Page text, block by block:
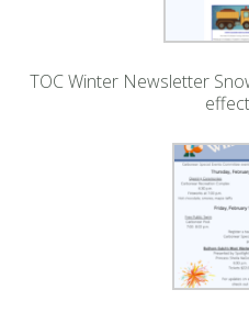
TOC Winter Newsletter